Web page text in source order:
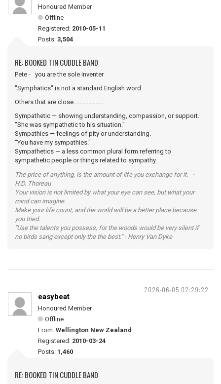
Honoured Member
Offline
Registered: 2010-05-11
Posts: 3,504
RE: BOOKED TIN CUDDLE BAND
Pete - you are the sole inventer
"Symphatics" is not a standard English word.
Others that are close....................
Sympathetic — showing understanding, compassion, or support.
"She was sympathetic to his situation."
Sympathies — feelings of pity or understanding.
"You have my sympathies."
Sympathetics — a less common plural form referring to
sympathetic people or things related to sympathy.
The price of anything, is the amount of life you exchange for it. -
H.D. Thoreau
Your vision is not limited by what your eye can see, but what your
mind can imagine.
Make your life count, and the world will be a better place because
you tried.
"Use the talents you possess, for the woods would be very silent if
no birds sang except only the the best." - Henry Van Dyke
2026-06-05 02:29:22
easybeat
Honoured Member
Offline
From: Wellington New Zealand
Registered: 2010-03-24
Posts: 1,460
RE: BOOKED TIN CUDDLE BAND